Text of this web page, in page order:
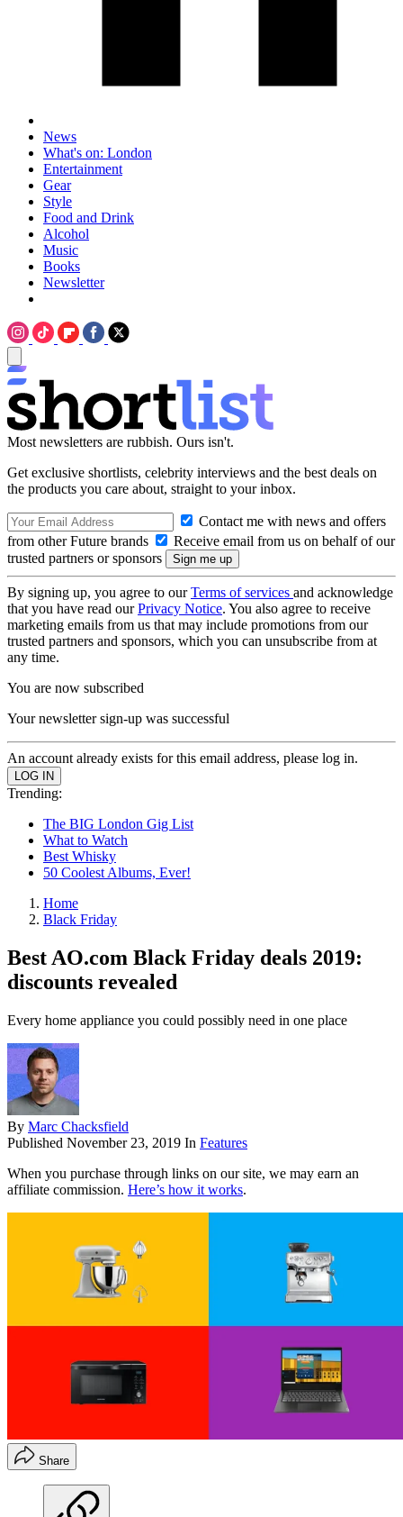
News
What's on: London
Entertainment
Gear
Style
Food and Drink
Alcohol
Music
Books
Newsletter
Most newsletters are rubbish. Ours isn't.
Get exclusive shortlists, celebrity interviews and the best deals on
the products you care about, straight to your inbox.
Contact me with news and offers
from other Future brands
Receive email from us on behalf of our
trusted partners or sponsors
By signing up, you agree to ourTerms of services and acknowledge
that you have read ourPrivacy Notice. You also agree to receive
marketing emails from us that may include promotions from our
trusted partners and sponsors, which you can unsubscribe from at
any time.
You are now subscribed
Your newsletter sign-up was successful
An account already exists for this email address, please log in.
Trending:
The BIG London Gig List
What to Watch
Best Whisky
50 Coolest Albums, Ever!
Home
Black Friday
Best AO.com Black Friday deals 2019:
discounts revealed
Every home appliance you could possibly need in one place
By Marc Chacksfield
Published November 23, 2019 In Features
When you purchase through links on our site, we may earn an
affiliate commission. Here’s how it works.
Share